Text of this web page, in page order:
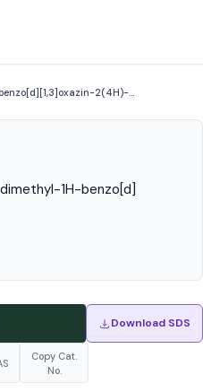
2(4H)-…
Download SDS
Copy Cat.
No.